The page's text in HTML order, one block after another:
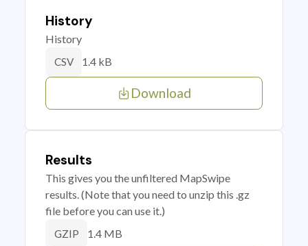
History
History
CSV 1.4 kB
Download
Results
This gives you the unfiltered MapSwipe
results. (Note that you need to unzip this .gz
file before you can use it.)
GZIP 1.4 MB